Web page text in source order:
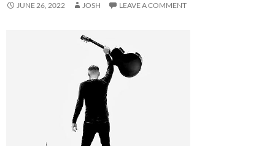
JUNE 26, 2022 JOSH LEAVE A COMMENT